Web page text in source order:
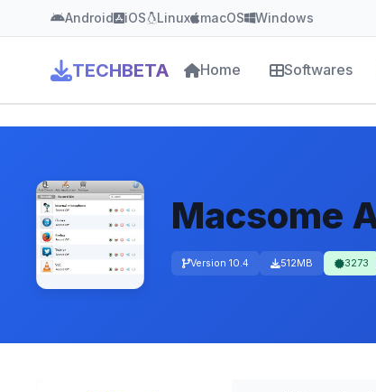
Android iOS Linux macOS Windows
TECHBETA Home Softwares
Macsome
Version 10.4 512MB 3273